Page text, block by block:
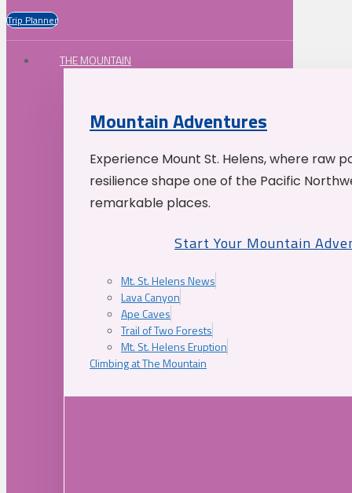
Trip Planner
THE MOUNTAIN
Mountain Adventures
Experience Mount St. Helens, where raw
resilience shape one of the Pacific
remarkable places.
Start Your Mountain
Mt. St. Helens News
Lava Canyon
Ape Caves
Trail of Two Forests
Mt. St. Helens Eruption
Climbing at The Mountain